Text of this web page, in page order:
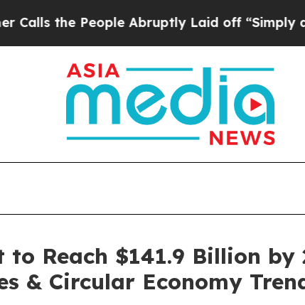
Abruptly Laid off “Simply a Math
to Reach $141.9 Billion by
& Circular Economy